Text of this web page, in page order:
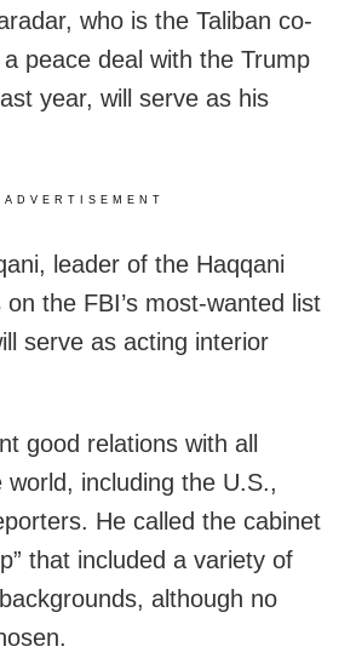
who is the Taliban co-
peace deal with the Trump
year, will serve as his
ADVERTISEMENT
leader of the Haqqani
the FBI’s most-wanted list
serve as acting interior
good relations with all
including the U.S.,
He called the cabinet
that included a variety of
although no